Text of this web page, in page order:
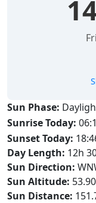
Sun Phase:
Sunrise Today:
Sunset Today:
Day Length: 12h
Sun Direction:
Sun Altitude:
Sun Distance: